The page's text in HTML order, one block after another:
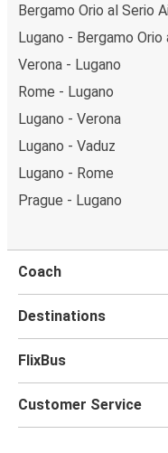
Bergamo Orio al Serio
Lugano - Bergamo
Verona - Lugano
Rome - Lugano
Lugano - Verona
Lugano - Vaduz
Lugano - Rome
Prague - Lugano
Coach
Destinations
FlixBus
Customer Service